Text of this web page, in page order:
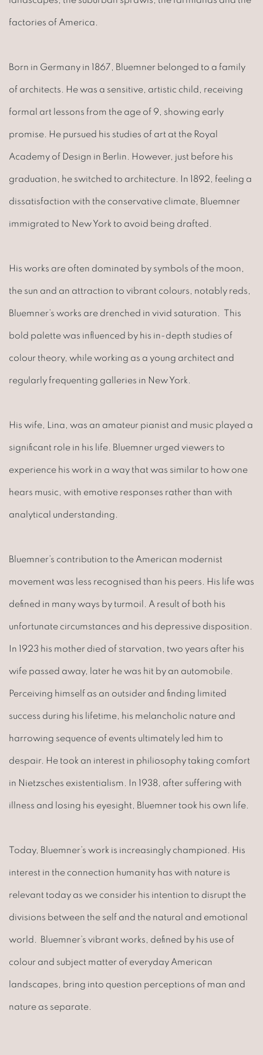
factories of America.
Born in Germany in 1867, Bluemner belonged to a family
of architects. He was a sensitive, artistic child, receiving
formal art lessons from the age of 9, showing early
promise. He pursued his studies of art at the Royal
Academy of Design in Berlin. However, just before his
graduation, he switched to architecture. In 1892, feeling a
dissatisfaction with the conservative climate, Bluemner
immigrated to New York to avoid being drafted.
His works are often dominated by symbols of the moon,
the sun and an attraction to vibrant colours, notably reds,
Bluemner’s works are drenched in vivid saturation. This
bold palette was influenced by his in-depth studies of
colour theory, while working as a young architect and
regularly frequenting galleries in New York.
His wife, Lina, was an amateur pianist and music played a
significant role in his life. Bluemner urged viewers to
experience his work in a way that was similar to how one
hears music, with emotive responses rather than with
analytical understanding.
Bluemner’s contribution to the American modernist
movement was less recognised than his peers. His life was
defined in many ways by turmoil. A result of both his
unfortunate circumstances and his depressive disposition.
In 1923 his mother died of starvation, two years after his
wife passed away, later he was hit by an automobile.
Perceiving himself as an outsider and finding limited
success during his lifetime, his melancholic nature and
harrowing sequence of events ultimately led him to
despair. He took an interest in philiosophy taking comfort
in Nietzsches existentialism. In 1938, after suffering with
illness and losing his eyesight, Bluemner took his own life.
Today, Bluemner’s work is increasingly championed. His
interest in the connection humanity has with nature is
relevant today as we consider his intention to disrupt the
divisions between the self and the natural and emotional
world. Bluemner’s vibrant works, defined by his use of
colour and subject matter of everyday American
landscapes, bring into question perceptions of man and
nature as separate.